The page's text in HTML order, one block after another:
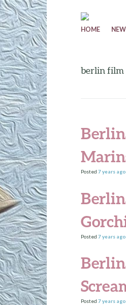
Skip to
HOME
berlin film
Posted7 years ago
Posted7 years ago
Posted7 years ago